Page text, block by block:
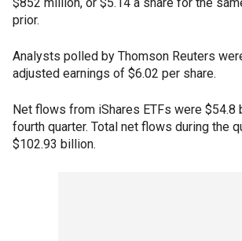
prior.
Analysts polled by Thomson Reuters
adjusted earnings of $6.02 per share.
Net flows from iShares ETFs were $54.8
fourth quarter. Total net flows during the
$102.93 billion.